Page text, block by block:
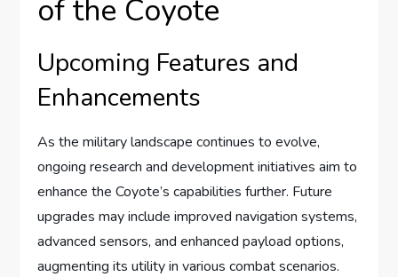
of the Coyote
Upcoming Features and
Enhancements
As the military landscape continues to evolve,
ongoing research and development initiatives aim to
enhance the Coyote’s capabilities further. Future
upgrades may include improved navigation systems,
advanced sensors, and enhanced payload options,
augmenting its utility in various combat scenarios.